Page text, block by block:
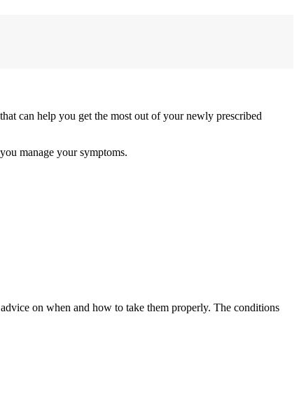
can help you get the most out of your newly prescribed
manage your symptoms.
on when and how to take them properly. The conditions